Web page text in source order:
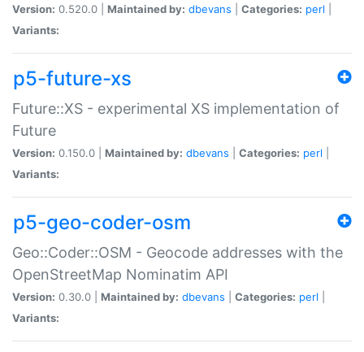
Version: 0.520.0 | Maintained by: dbevans Categories: perl
Variants:
p5-future-xs
Future::XS - experimental XS implementation of
Future
Version: 0.150.0 | Maintained by: dbevans Categories: perl
Variants:
p5-geo-coder-osm
Geo::Coder::OSM - Geocode addresses with the
OpenStreetMap Nominatim API
Version: 0.30.0 | Maintained by: dbevans Categories: perl
Variants: